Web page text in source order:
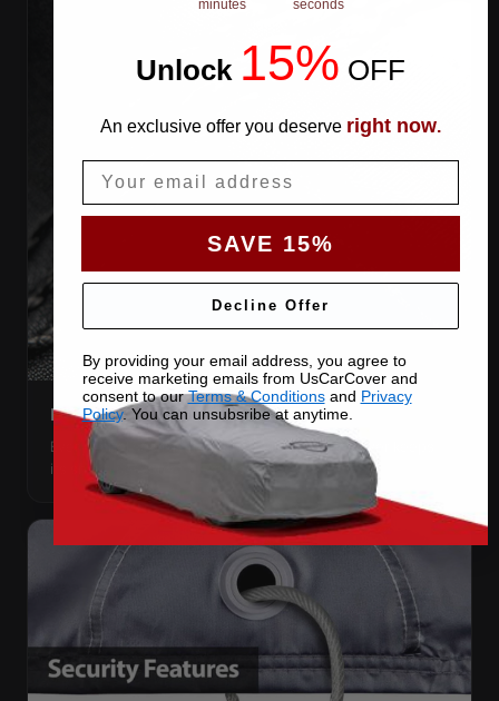
DOUBLE-STITCHED SEAMS
Every panel seam is double-stitched, so the cover keeps
its shape season after season.
minutes seconds
Unlock 15% OFF
An exclusive offer you deserve right now.
SAVE 15%
Decline Offer
By providing your email address, you agree to
receive marketing emails from UsCarCover and
consent to ourTerms & Conditionsand Privacy
Policy. You can unsubsribe at anytime.